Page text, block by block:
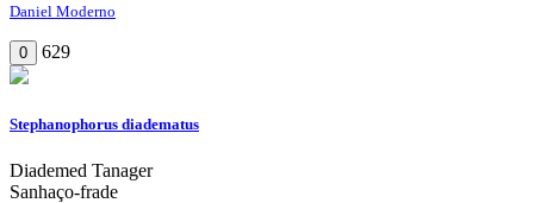
Daniel Moderno
0 629
Stephanophorus diadematus
Diademed Tanager
Sanhaço-frade